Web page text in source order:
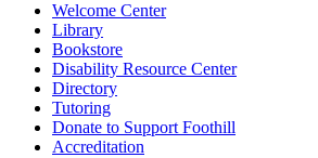
Welcome Center
Library
Bookstore
Disability Resource Center
Directory
Tutoring
Donate to Support Foothill
Accreditation